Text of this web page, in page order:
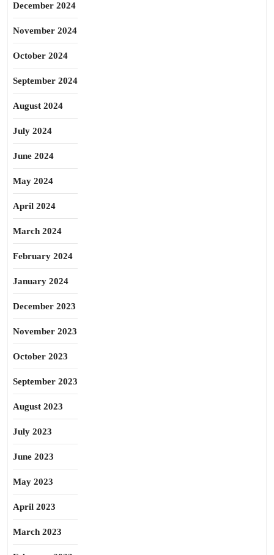
December 2024
November 2024
October 2024
September 2024
August 2024
July 2024
June 2024
May 2024
April 2024
March 2024
February 2024
January 2024
December 2023
November 2023
October 2023
September 2023
August 2023
July 2023
June 2023
May 2023
April 2023
March 2023